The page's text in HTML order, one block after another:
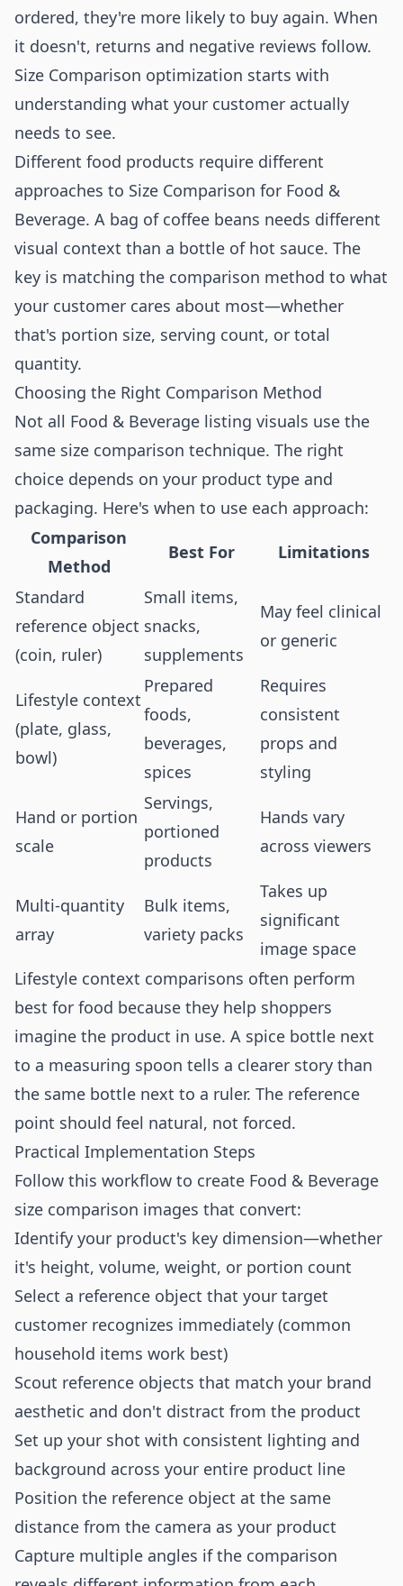
ordered, they're more likely to buy again. When
it doesn't, returns and negative reviews follow.
Size Comparison optimization starts with
understanding what your customer actually
needs to see.
Different food products require different
approaches to Size Comparison for Food &
Beverage. A bag of coffee beans needs different
visual context than a bottle of hot sauce. The
key is matching the comparison method to what
your customer cares about most—whether
that's portion size, serving count, or total
quantity.
Choosing the Right Comparison Method
Not all Food & Beverage listing visuals use the
same size comparison technique. The right
choice depends on your product type and
packaging. Here's when to use each approach:
Comparison
Method
Best For Limitations
Standard
reference object
(coin, ruler)
Small items,
snacks,
supplements
May feel clinical
or generic
Lifestyle context
(plate, glass,
bowl)
Prepared
foods,
beverages,
spices
Requires
consistent
props and
styling
Hand or portion
scale
Servings,
portioned
products
Hands vary
across viewers
Multi-quantity
array
Bulk items,
variety packs
Takes up
significant
image space
Lifestyle context comparisons often perform
best for food because they help shoppers
imagine the product in use. A spice bottle next
to a measuring spoon tells a clearer story than
the same bottle next to a ruler. The reference
point should feel natural, not forced.
Practical Implementation Steps
Follow this workflow to create Food & Beverage
size comparison images that convert:
Identify your product's key dimension—whether
it's height, volume, weight, or portion count
Select a reference object that your target
customer recognizes immediately (common
household items work best)
Scout reference objects that match your brand
aesthetic and don't distract from the product
Set up your shot with consistent lighting and
background across your entire product line
Position the reference object at the same
distance from the camera as your product
Capture multiple angles if the comparison